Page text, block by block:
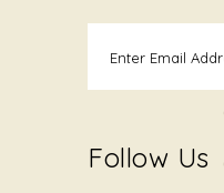
Follow Us